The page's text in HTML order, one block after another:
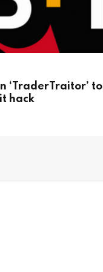
‘TraderTraitor’ to
hack